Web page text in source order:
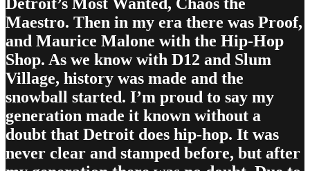
Maestro. Then in my era there was Proof,
and Maurice Malone with the Hip-Hop
Shop. As we know with D12 and Slum
Village, history was made and the
snowball started. I’m proud to say my
generation made it known without a
doubt that Detroit does hip-hop. It was
never clear and stamped before, but after